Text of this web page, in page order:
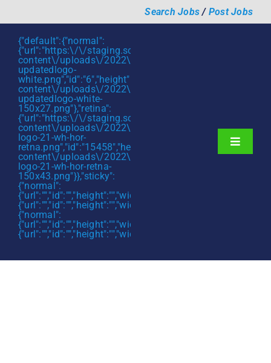
to
content
Search Jobs/ Post Jobs
{"default":{"normal":
{"url":"https:\/\/staging.scmtalent.com\/wp-
content\/uploads\/2022\/01\/scmtalent-
updatedlogo-
content\/uploads\/2022\/01\/scmtalent-
updatedlogo-white-
150x27.png"},"retina":
{"url":"https:\/\/staging.scmtalent.com\/wp-
content\/uploads\/2022\/07\/SCM-
logo-21-wh-hor-
content\/uploads\/2022\/07\/SCM-
logo-21-wh-hor-retna-
150x43.png"}},"sticky":
{"normal":
{"url":"","id":"","height":"","width":"","thumbnail":""},"retina":
{"url":"","id":"","height":"","width":"","thumbnail":""}},"mobile":
{"normal":
{"url":"","id":"","height":"","width":"","thumbnail":""},"retina":
{"url":"","id":"","height":"","width":"","thumbnail":""}}}
Toggle
Jobs & Careers